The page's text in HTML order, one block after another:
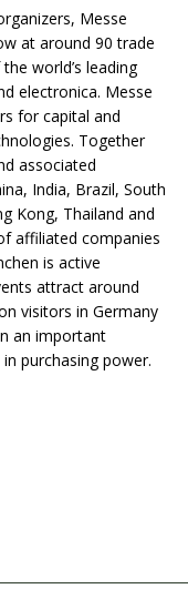
Messe
at around 90 trade
world’s leading
electronica. Messe
for capital and
Together
associated
India, Brazil, South
Kong, Thailand and
affiliated companies
is active
attract around
visitors in Germany
an important
purchasing power.